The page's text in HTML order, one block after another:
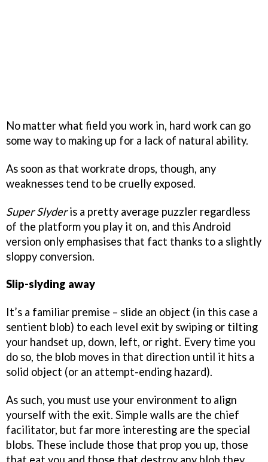
No matter what field you work in, hard work can go
some way to making up for a lack of natural ability.
As soon as that workrate drops, though, any
weaknesses tend to be cruelly exposed.
Super Slyderis a pretty average puzzler regardless
of the platform you play it on, and this Android
version only emphasises that fact thanks to a slightly
sloppy conversion.
Slip-slyding away
It’s a familiar premise – slide an object (in this case a
sentient blob) to each level exit by swiping or tilting
your handset up, down, left, or right. Every time you
do so, the blob moves in that direction until it hits a
solid object (or an attempt-ending hazard).
As such, you must use your environment to align
yourself with the exit. Simple walls are the chief
facilitator, but far more interesting are the special
blobs. These include those that prop you up, those